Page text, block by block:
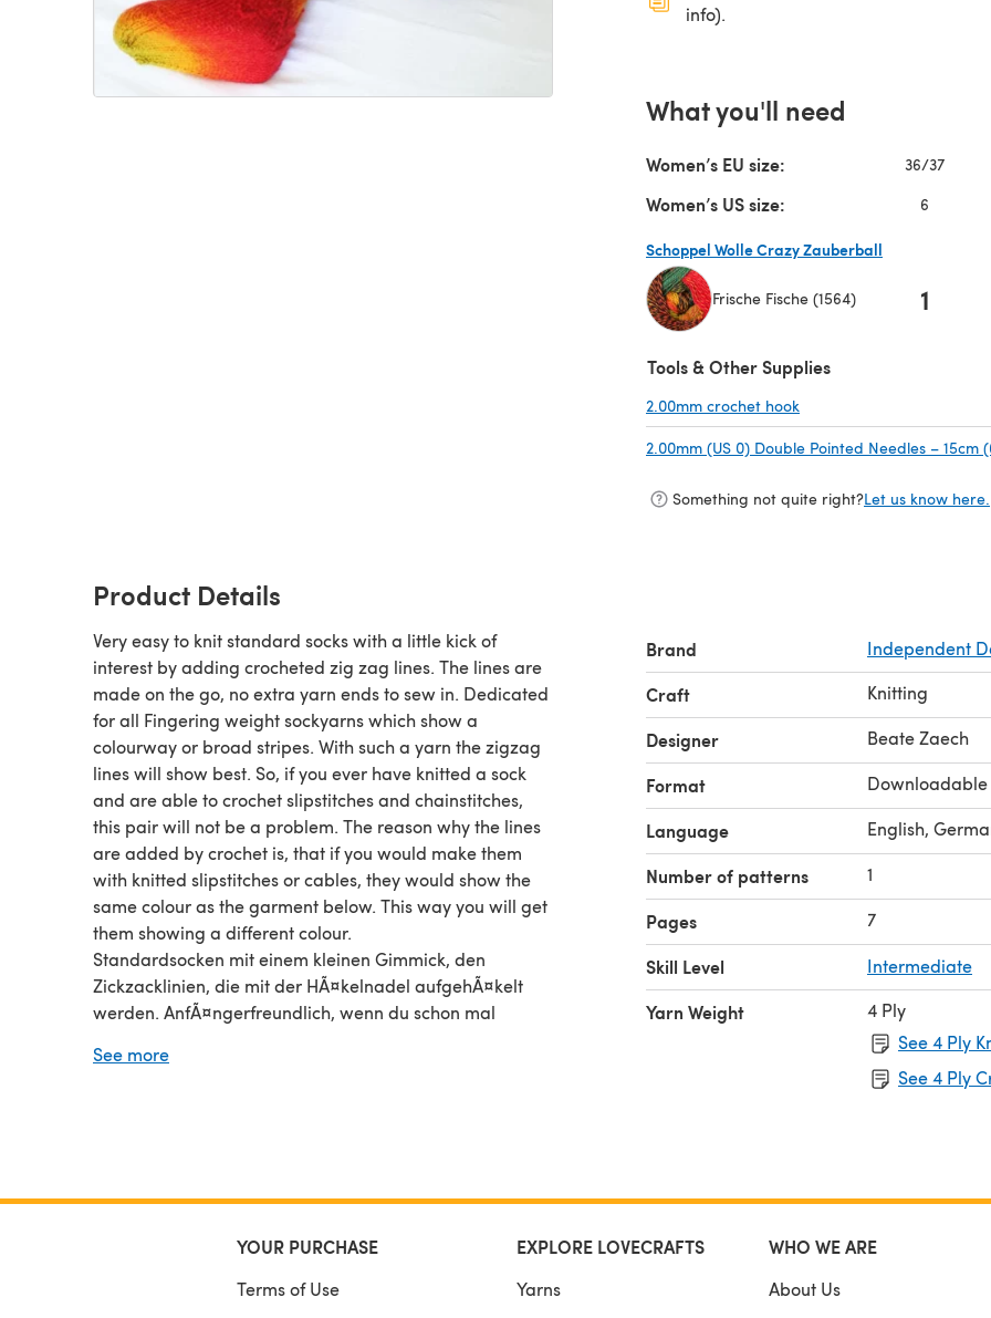
info).
What you'll need
Women’s EU size: 36/37
Women’s US size: 6
Schoppel Wolle Crazy Zauberball
Frische Fische (1564) 1
Tools & Other Supplies
2.00mm crochet hook
2.00mm (US 0) Double Pointed Needles – 15cm
Something not quite right?Let us know here.
Product Details
Very easy to knit standard socks with a little kick of
interest by adding crocheted zig zag lines. The lines are
made on the go, no extra yarn ends to sew in. Dedicated
for all Fingering weight sockyarns which show a
colourway or broad stripes. With such a yarn the zigzag
lines will show best. So, if you ever have knitted a sock
and are able to crochet slipstitches and chainstitches,
this pair will not be a problem. The reason why the lines
are added by crochet is, that if you would make them
with knitted slipstitches or cables, they would show the
same colour as the garment below. This way you will get
them showing a different colour.
Standardsocken mit einem kleinen Gimmick, den
Zickzacklinien, die mit der HÃ¤kelnadel aufgehÃ¤kelt
werden. AnfÃ¤ngerfreundlich, wenn du schon mal
hÃ¤keln kannst. Diese Anleitung habe ich speziell fÃ¼r
See more
Brand Independent
Craft Knitting
Designer Beate Zaech
Format Downloadable
Language English,
Number of patterns 1
Pages 7
Skill Level Intermediate
Yarn Weight
4 Ply
See 4 Ply
See 4 Ply
YOUR PURCHASE
Terms of Use
EXPLORE LOVECRAFTS
Yarns
WHO WE ARE
About Us